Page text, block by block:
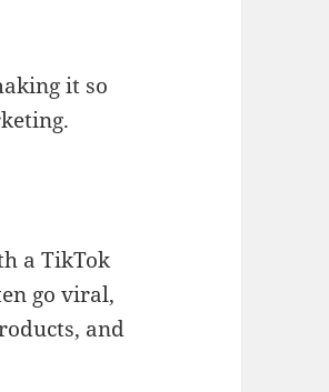
it so
a TikTok
go viral,
and